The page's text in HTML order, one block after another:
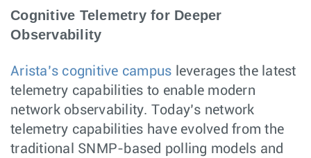
Cognitive Telemetry for Deeper
Observability
Arista’s cognitive campus leverages the latest
telemetry capabilities to enable modern
network observability. Today’s network
telemetry capabilities have evolved from the
traditional SNMP-based polling models and